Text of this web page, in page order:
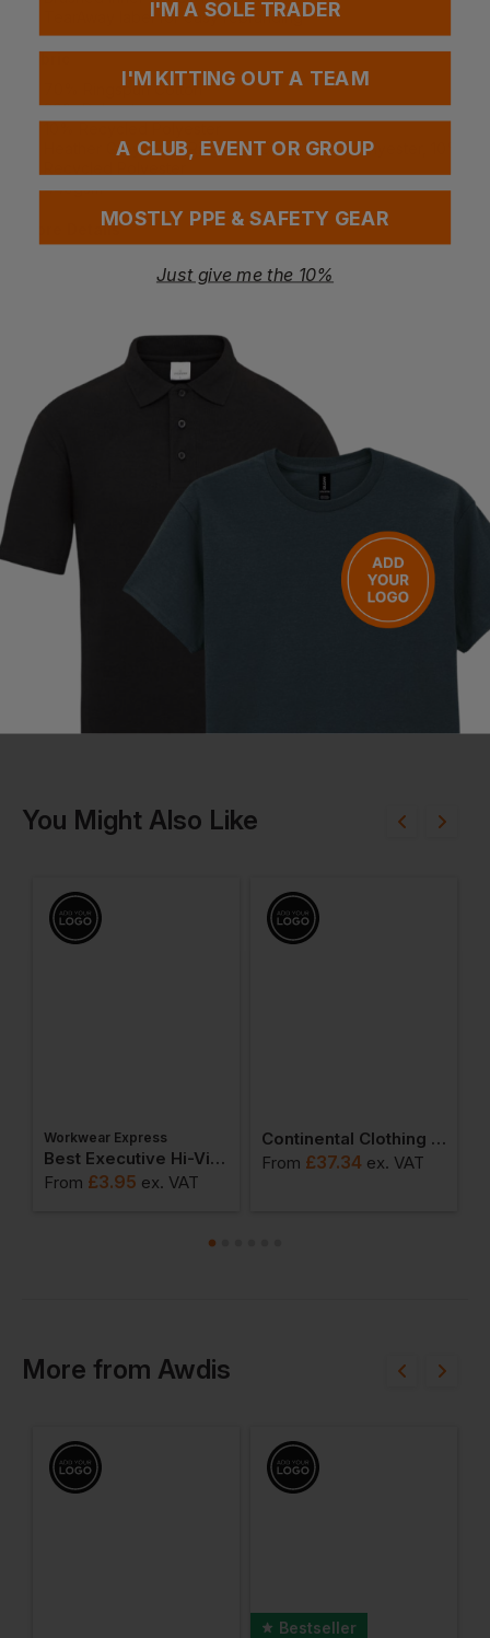
TearAway label for easy rebranding
70% Ringspun Cotton
20% Polyester
Heather Grey: 60% Ringspun Cotton, 30% Polyester, 10%
440gsm
More Details
Durable heavyweight construction for long-lasting wear
Sedex Member
PETA-Approved Vegan
WRAP Certified
Certified Recycled
Tumble dry on low heat
Iron at low temperature
Do not dry clean
Do not bleach
Be the first to ask something about this product.
You Might Also Like
Workwear Express
Best Executive Hi-Vis Vest
From £3.95 ex. VAT
Continental Clothing Earth Positive Zip-Up Hoodie
From £37.34 ex. VAT
More from Awdis
Bestseller
I'M A SOLE TRADER
I'M KITTING OUT A TEAM
A CLUB, EVENT OR GROUP
MOSTLY PPE & SAFETY GEAR
Just give me the 10%